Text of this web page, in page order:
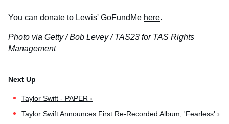
You can donate to Lewis' GoFundMe here.
Photo via Getty / Bob Levey / TAS23 for TAS Rights
Management
Taylor Swift - PAPER ›
Taylor Swift Announces First Re-Recorded Album, 'Fearless' ›